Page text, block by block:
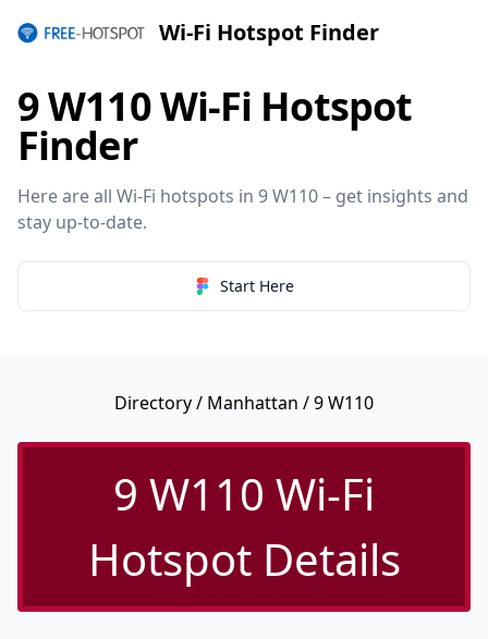
Wi-Fi Hotspot Finder
9 W110 Wi-Fi Hotspot
Finder
Here are all Wi-Fi hotspots in 9 W110 – get insights and
stay up-to-date.
Start Here
Directory/ Manhattan / 9 W110
9 W110 Wi-Fi
Hotspot Details